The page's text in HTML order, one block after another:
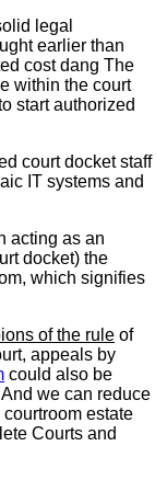
legal
earlier than
cost dang The
within the court
start authorized
court docket staff
IT systems and
acting as an
docket) the
which signifies
of the rule of
appeals by
could also be
we can reduce
estate
Courts and